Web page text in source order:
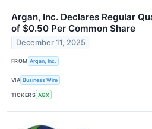
Argan, Inc. Declares Regular
of $0.50 Per Common Share
December 11, 2025
FROM Argan, Inc.
VIA Business Wire
TICKERS AGX